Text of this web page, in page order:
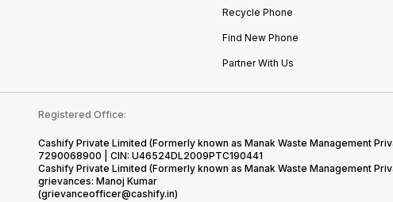
Recycle Phone
Find New Phone
Partner With Us
Registered Office:
Cashify Private Limited (Formerly known as Manak Waste Management
7290068900 | CIN: U46524DL2009PTC190441
Cashify Private Limited (Formerly known as Manak Waste Management
grievances: Manoj Kumar
(grievanceofficer@cashify.in)